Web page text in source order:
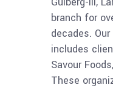
branch for
decades.
includes
Savour
These